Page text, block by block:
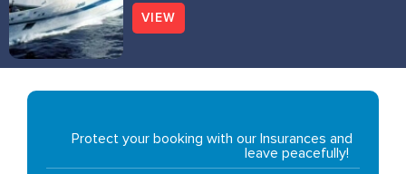
VIEW
Protect your booking with our Insurances and
leave peacefully!